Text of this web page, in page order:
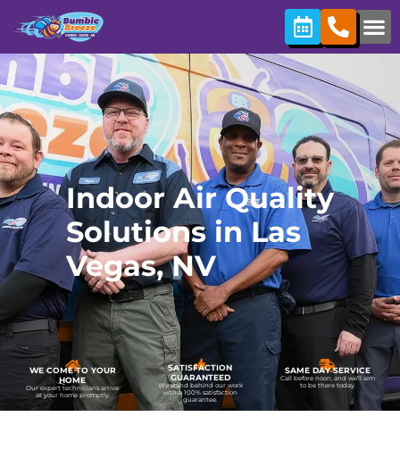
Indoor Air Quality
Solutions in Las
Vegas, NV
WE COME TO YOUR
HOME
Our expert technicians arrive
at your home promptly.
SATISFACTION
GUARANTEED
We stand behind our work
with a 100% satisfaction
guarantee.
SAME DAY SERVICE
Call before noon, and we’ll aim
to be there today.